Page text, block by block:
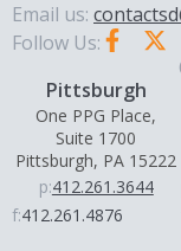
Email us:
Follow Us:
Pittsburgh
One PPG Place,
Suite 1700
Pittsburgh, PA 15222
p:412.261.3644
f:412.261.4876